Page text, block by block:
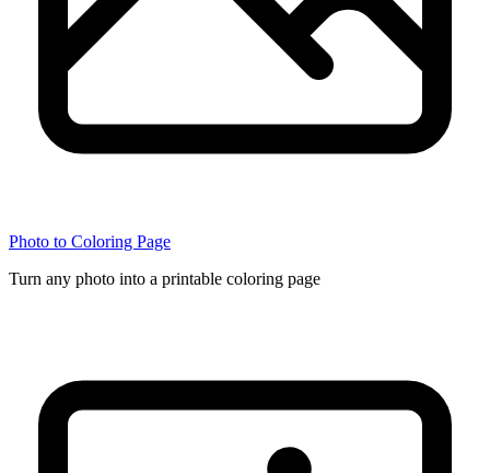
Photo to Coloring Page
Turn any photo into a printable coloring page